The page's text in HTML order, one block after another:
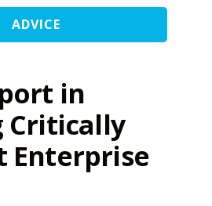
ADVICE
in
Critically
Enterprise